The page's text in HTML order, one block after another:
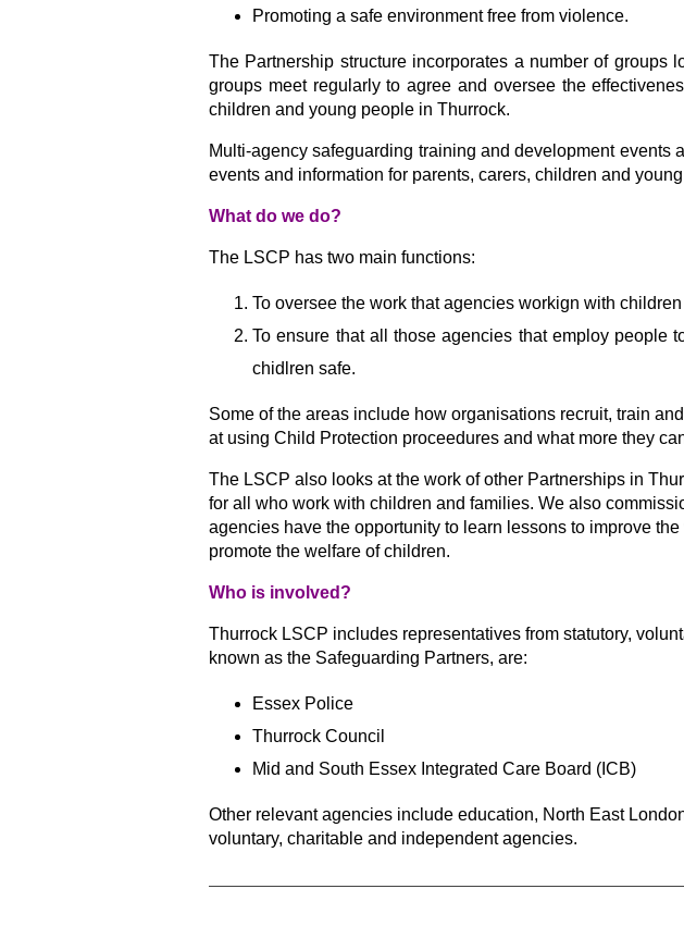
Promoting a safe environment free from violence.
The Partnership structure incorporates a number of
groups meet regularly to agree and oversee the
children and young people in Thurrock.
Multi-agency safeguarding training and development
events and information for parents, carers, children and
What do we do?
The LSCP has two main functions:
To oversee the work that agencies workign with
To ensure that all those agencies that employ people
chidlren safe.
Some of the areas include how organisations recruit, train
at using Child Protection proceedures and what more they
The LSCP also looks at the work of other Partnerships in
for all who work with children and families. We also
agencies have the opportunity to learn lessons to improve
promote the welfare of children.
Who is involved?
Thurrock LSCP includes representatives from statutory,
known as the Safeguarding Partners, are:
Essex Police
Thurrock Council
Mid and South Essex Integrated Care Board (ICB)
Other relevant agencies include education, North East
voluntary, charitable and independent agencies.